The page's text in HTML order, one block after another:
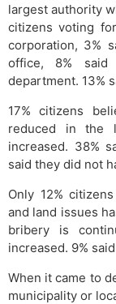
largest authority
citizens voting
corporation, 3%
office, 8% said
department. 13%
17% citizens
reduced in the
increased. 38%
said they did not
Only 12%
and land issues
bribery is
increased. 9%
When it came to
municipality or